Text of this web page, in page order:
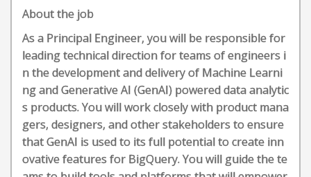
About the job
As a Principal Engineer, you will be responsible for
leading technical direction for teams of engineers i
n the development and delivery of Machine Learni
ng and Generative AI (GenAI) powered data analytic
s products. You will work closely with product mana
gers, designers, and other stakeholders to ensure
that GenAI is used to its full potential to create inn
ovative features for BigQuery. You will guide the te